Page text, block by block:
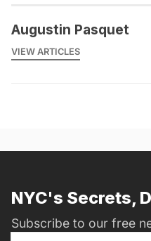
Augustin Pasquet
VIEW ARTICLES
NYC's Secrets,
Subscribe to our free